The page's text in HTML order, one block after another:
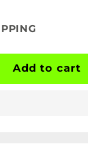
dune
Add to cart